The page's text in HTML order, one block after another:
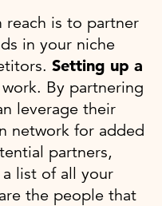
reach is to partner
in your niche
Setting up a
By partnering
leverage their
network for added
partners,
list of all your
the people that